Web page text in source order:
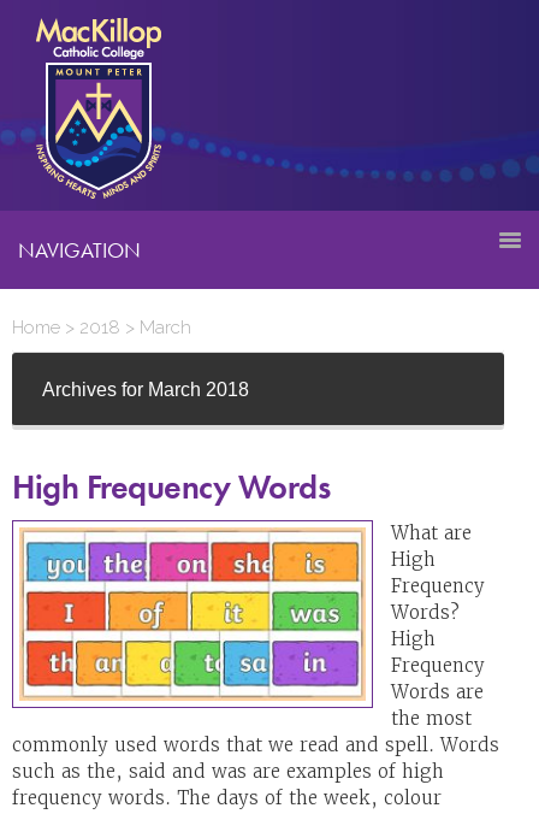
NAVIGATION
Home > 2018 > March
Archives for March 2018
High Frequency Words
What are
High
Frequency
Words?
High
Frequency
Words are
the most
commonly used words that we read and spell. Words
such as the, said and was are examples of high
frequency words. The days of the week, colour